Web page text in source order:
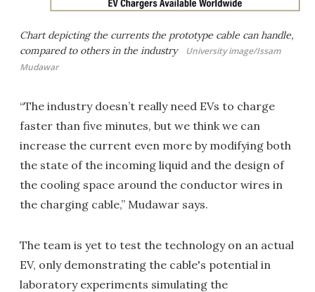
Chart depicting the currents the prototype cable can handle,
compared to others in the industry
University image/Issam
Mudawar
“The industry doesn’t really need EVs to charge
faster than five minutes, but we think we can
increase the current even more by modifying both
the state of the incoming liquid and the design of
the cooling space around the conductor wires in
the charging cable,” Mudawar says.
The team is yet to test the technology on an actual
EV, only demonstrating the cable's potential in
laboratory experiments simulating the